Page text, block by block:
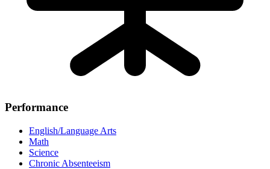
Performance
English/Language Arts
Math
Science
Chronic Absenteeism